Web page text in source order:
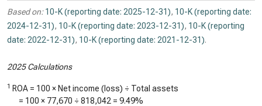
Based on: 10-K (reporting date: 2025-12-31), 10-K (reporting date:
2024-12-31), 10-K (reporting date: 2023-12-31), 10-K (reporting
date: 2022-12-31), 10-K (reporting date: 2021-12-31).
2025 Calculations
1 ROA = 100 × Net income (loss) ÷ Total assets
= 100 × 77,670 ÷ 818,042 = 9.49%